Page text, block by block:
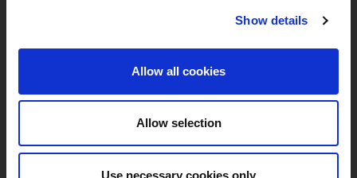
Show details
Allow all cookies
Allow selection
Use necessary cookies only
Vaart Rechteroever 49, 9800 Deinze, Belgium